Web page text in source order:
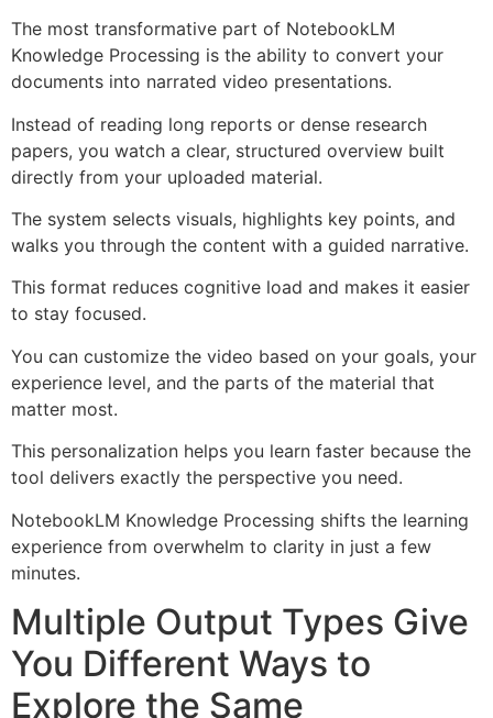
The most transformative part of NotebookLM
Knowledge Processing is the ability to convert your
documents into narrated video presentations.
Instead of reading long reports or dense research
papers, you watch a clear, structured overview built
directly from your uploaded material.
The system selects visuals, highlights key points, and
walks you through the content with a guided narrative.
This format reduces cognitive load and makes it easier
to stay focused.
You can customize the video based on your goals, your
experience level, and the parts of the material that
matter most.
This personalization helps you learn faster because the
tool delivers exactly the perspective you need.
NotebookLM Knowledge Processing shifts the learning
experience from overwhelm to clarity in just a few
minutes.
Multiple Output Types Give
You Different Ways to
Explore the Same